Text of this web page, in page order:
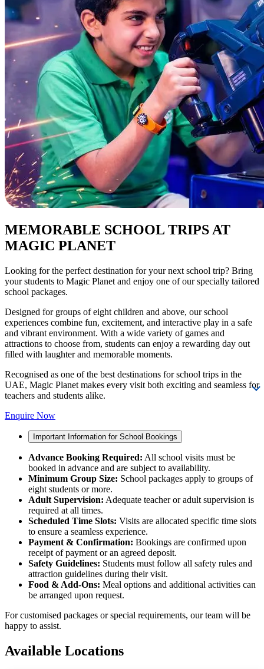
MEMORABLE SCHOOL TRIPS AT
MAGIC PLANET
Looking for the perfect destination for your next school trip? Bring
your students to Magic Planet and enjoy one of our specially tailored
school packages.
Designed for groups of eight children and above, our school
experiences combine fun, excitement, and interactive play in a safe
and vibrant environment. With a wide variety of games and
attractions to choose from, students can enjoy a rewarding day out
filled with laughter and memorable moments.
Recognised as one of the best destinations for school trips in the
UAE, Magic Planet makes every visit both exciting and seamless for
teachers and students alike.
Enquire Now
Important Information for School Bookings
Advance Booking Required: All school visits must be
booked in advance and are subject to availability.
Minimum Group Size: School packages apply to groups of
eight students or more.
Adult Supervision: Adequate teacher or adult supervision is
required at all times.
Scheduled Time Slots: Visits are allocated specific time slots
to ensure a seamless experience.
Payment & Confirmation: Bookings are confirmed upon
receipt of payment or an agreed deposit.
Safety Guidelines: Students must follow all safety rules and
attraction guidelines during their visit.
Food & Add-Ons: Meal options and additional activities can
be arranged upon request.
For customised packages or special requirements, our team will be
happy to assist.
Available Locations